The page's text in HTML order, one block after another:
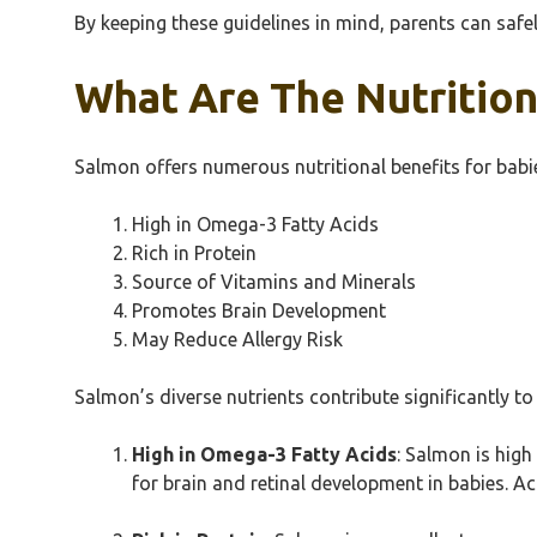
By keeping these guidelines in mind, parents can
What Are The
Salmon offers numerous nutritional benefits for
High in Omega-3 Fatty Acids
Rich in Protein
Source of Vitamins and Minerals
Promotes Brain Development
May Reduce Allergy Risk
Salmon’s diverse nutrients contribute significantly
High in Omega-3 Fatty Acids: Salmon is
for brain and retinal development in babies.